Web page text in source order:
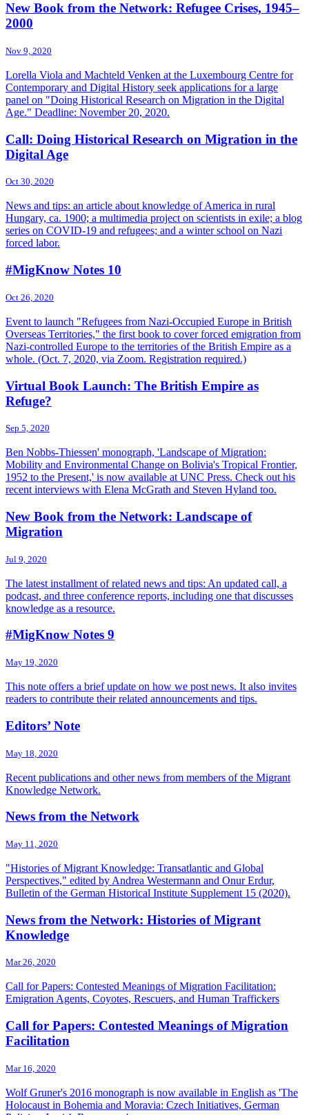
New Book from the Network: Refugee Crises, 1945–
2000
Nov 9, 2020
Lorella Viola and Machteld Venken at the Luxembourg Centre for
Contemporary and Digital History seek applications for a large
panel on "Doing Historical Research on Migration in the Digital
Age." Deadline: November 20, 2020.
Call: Doing Historical Research on Migration in the
Digital Age
Oct 30, 2020
News and tips: an article about knowledge of America in rural
Hungary, ca. 1900; a multimedia project on scientists in exile; a blog
series on COVID-19 and refugees; and a winter school on Nazi
forced labor.
#MigKnow Notes 10
Oct 26, 2020
Event to launch "Refugees from Nazi-Occupied Europe in British
Overseas Territories," the first book to cover forced emigration from
Nazi-controlled Europe to the territories of the British Empire as a
whole. (Oct. 7, 2020, via Zoom. Registration required.)
Virtual Book Launch: The British Empire as
Refuge?
Sep 5, 2020
Ben Nobbs-Thiessen' monograph, 'Landscape of Migration:
Mobility and Environmental Change on Bolivia's Tropical Frontier,
1952 to the Present,' is now available at UNC Press. Check out his
recent interviews with Elena McGrath and Steven Hyland too.
New Book from the Network: Landscape of
Migration
Jul 9, 2020
The latest installment of related news and tips: An updated call, a
podcast, and three conference reports, including one that discusses
knowledge as a resource.
#MigKnow Notes 9
May 19, 2020
This note offers a brief update on how we post news. It also invites
readers to contribute their related announcements and tips.
Editors’ Note
May 18, 2020
Recent publications and other news from members of the Migrant
Knowledge Network.
News from the Network
May 11, 2020
"Histories of Migrant Knowledge: Transatlantic and Global
Perspectives," edited by Andrea Westermann and Onur Erdur,
Bulletin of the German Historical Institute Supplement 15 (2020).
News from the Network: Histories of Migrant
Knowledge
Mar 26, 2020
Call for Papers: Contested Meanings of Migration Facilitation:
Emigration Agents, Coyotes, Rescuers, and Human Traffickers
Call for Papers: Contested Meanings of Migration
Facilitation
Mar 16, 2020
Wolf Gruner's 2016 monograph is now available in English as 'The
Holocaust in Bohemia and Moravia: Czech Initiatives, German